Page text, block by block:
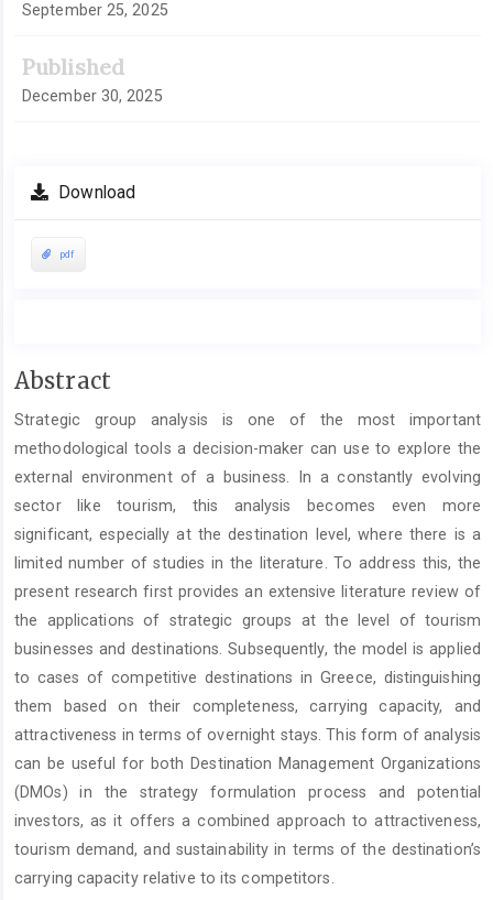
September 25, 2025
Published
December 30, 2025
Download
pdf
Main
Content
Abstract
Strategic group analysis is one of the most important
methodological tools a decision-maker can use to explore the
external environment of a business. In a constantly evolving
sector like tourism, this analysis becomes even more
significant, especially at the destination level, where there is a
limited number of studies in the literature. To address this, the
present research first provides an extensive literature review of
the applications of strategic groups at the level of tourism
businesses and destinations. Subsequently, the model is applied
to cases of competitive destinations in Greece, distinguishing
them based on their completeness, carrying capacity, and
attractiveness in terms of overnight stays. This form of analysis
can be useful for both Destination Management Organizations
(DMOs) in the strategy formulation process and potential
investors, as it offers a combined approach to attractiveness,
tourism demand, and sustainability in terms of the destination’s
carrying capacity relative to its competitors.